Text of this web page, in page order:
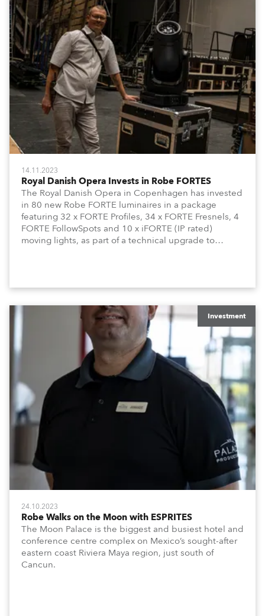
14.11.2023
Royal Danish Opera Invests in Robe FORTES
The Royal Danish Opera in Copenhagen has invested
in 80 new Robe FORTE luminaires in a package
featuring 32 x FORTE Profiles, 34 x FORTE Fresnels, 4
FORTE FollowSpots and 10 x iFORTE (IP rated)
moving lights, as part of a technical upgrade to
art.
Investment
24.10.2023
Robe Walks on the Moon with ESPRITES
The Moon Palace is the biggest and busiest hotel and
conference centre complex on Mexico’s sought-after
eastern coast Riviera Maya region, just south of
Cancun.